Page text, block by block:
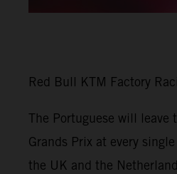
Red Bull KTM Factory
The Portuguese will
Grands Prix at every
the UK and the